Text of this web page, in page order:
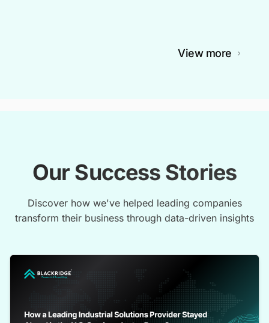
View more
Our Success Stories
Discover how we've helped leading companies
transform their business through data-driven insights